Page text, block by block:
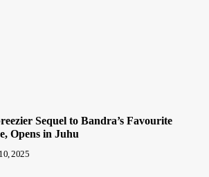
Sequel to Bandra’s Favourite
Opens in Juhu
2025